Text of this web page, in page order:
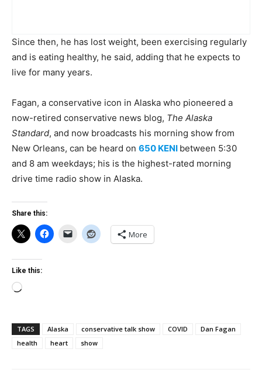
Since then, he has lost weight, been exercising regularly
and is eating healthy, he said, adding that he expects to
live for many years.
Fagan, a conservative icon in Alaska who pioneered a
now-retired conservative news blog, The Alaska
Standard, and now broadcasts his morning show from
New Orleans, can be heard on 650 KENI between 5:30
and 8 am weekdays; his is the highest-rated morning
drive time radio show in Alaska.
Share this:
More
Like this:
Loading…
TAGS Alaska conservative talk show COVID
Dan Fagan
health
heart show